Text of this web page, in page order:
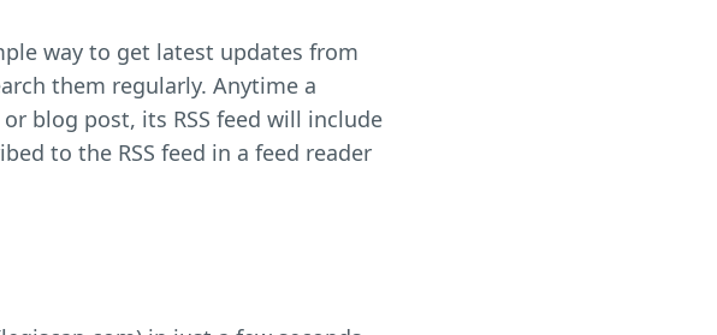
way to get latest updates from
them regularly. Anytime a
blog post, its RSS feed will include
to the RSS feed in a feed reader